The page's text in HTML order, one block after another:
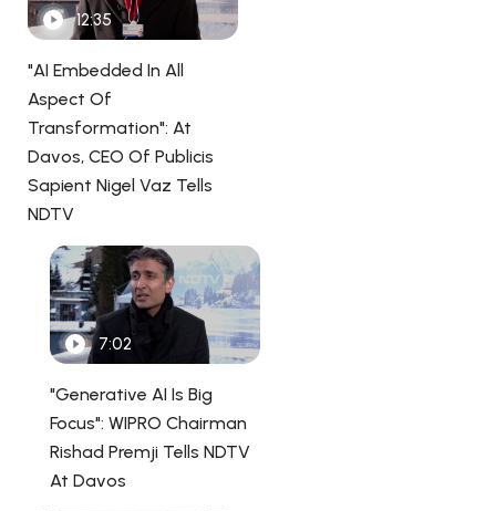
12:35
"AI Embedded In All
Aspect Of
Transformation": At
Davos, CEO Of Publicis
Sapient Nigel Vaz Tells
NDTV
7:02
"Generative AI Is Big
Focus": WIPRO Chairman
Rishad Premji Tells NDTV
At Davos